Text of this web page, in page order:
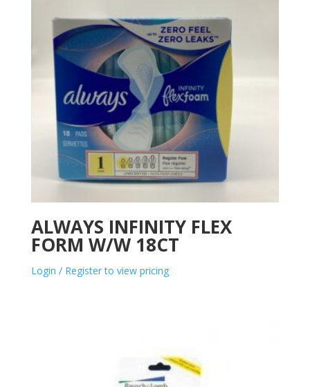
ALWAYS INFINITY FLEX
FORM W/W 18CT
Login / Register to view pricing